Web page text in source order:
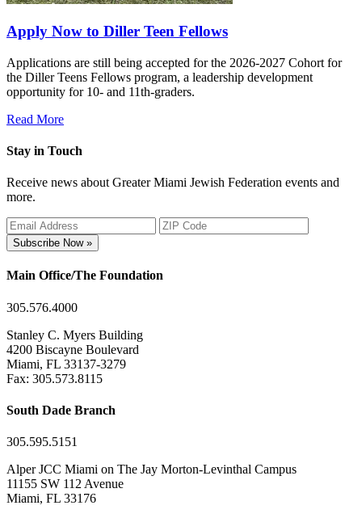
Apply Now to Diller Teen Fellows
Applications are still being accepted for the 2026-2027 Cohort for
the Diller Teens Fellows program, a leadership development
opportunity for 10- and 11th-graders.
Read More
Stay in Touch
Receive news about Greater Miami Jewish Federation events and
more.
Subscribe Now »
Main Office/The Foundation
305.576.4000
Stanley C. Myers Building
4200 Biscayne Boulevard
Miami, FL 33137-3279
Fax: 305.573.8115
South Dade Branch
305.595.5151
Alper JCC Miami on The Jay Morton-Levinthal Campus
11155 SW 112 Avenue
Miami, FL 33176